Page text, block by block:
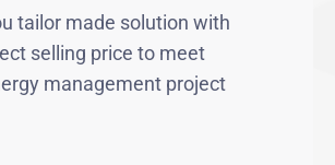
tailor made solution with
selling price to meet
management project